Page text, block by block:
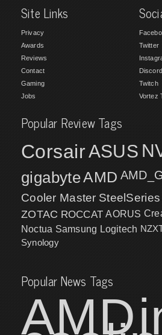
Site Links
Privacy
Awards
Reviews
Contact
Gaming
Jobs
Twitter
Discord
Twitch
Vortez
Popular Review Tags
CorsairASUS
gigabyteAMD
Cooler Master SteelSeries
ZOTAC ROCCAT AORUS
Noctua Samsung Logitech
Synology
Popular News Tags
AMD